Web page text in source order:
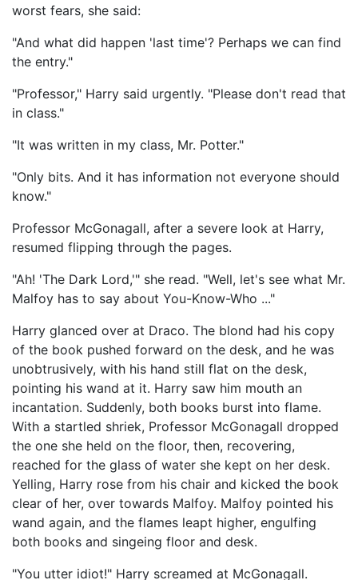
worst fears, she said:
"And what did happen 'last time'? Perhaps we can find
the entry."
"Professor," Harry said urgently. "Please don't read that
in class."
"It was written in my class, Mr. Potter."
"Only bits. And it has information not everyone should
know."
Professor McGonagall, after a severe look at Harry,
resumed flipping through the pages.
"Ah! 'The Dark Lord,'" she read. "Well, let's see what Mr.
Malfoy has to say about You-Know-Who ..."
Harry glanced over at Draco. The blond had his copy
of the book pushed forward on the desk, and he was
unobtrusively, with his hand still flat on the desk,
pointing his wand at it. Harry saw him mouth an
incantation. Suddenly, both books burst into flame.
With a startled shriek, Professor McGonagall dropped
the one she held on the floor, then, recovering,
reached for the glass of water she kept on her desk.
Yelling, Harry rose from his chair and kicked the book
clear of her, over towards Malfoy. Malfoy pointed his
wand again, and the flames leapt higher, engulfing
both books and singeing floor and desk.
"You utter idiot!" Harry screamed at McGonagall.